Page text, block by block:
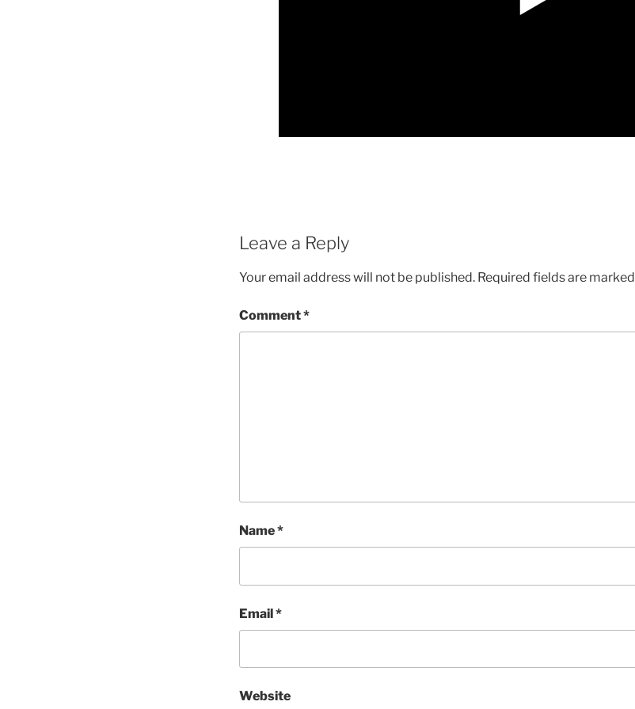
Leave a Reply
Your email address will not be published. Required fields are marked
Comment*
Name*
Email*
Website